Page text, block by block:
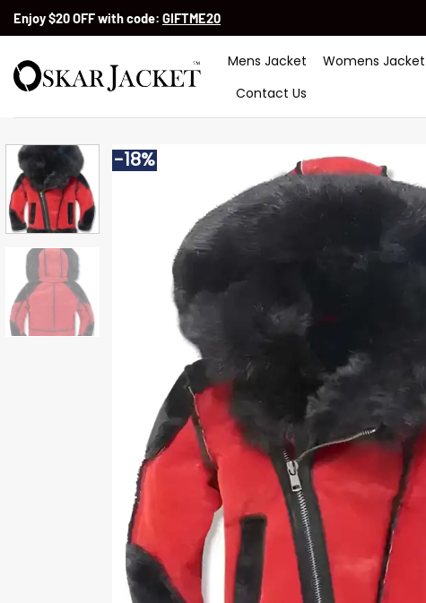
SkipEnjoy $20 OFF with code: GIFTME20
Mens Jacket Womens Jacket
Contact Us
-18%